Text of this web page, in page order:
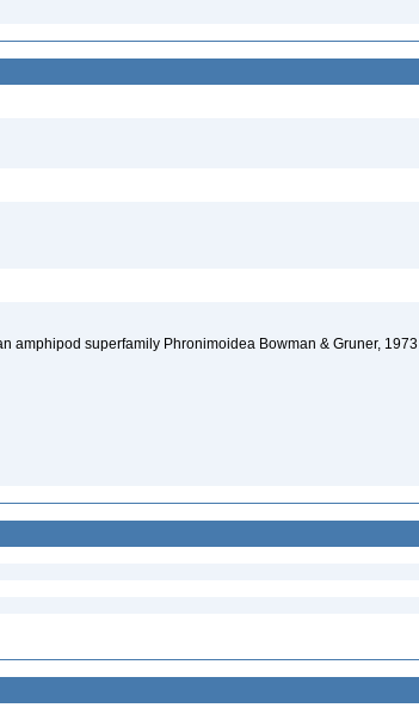
amphipod superfamily Phronimoidea Bowman & Gruner, 1973